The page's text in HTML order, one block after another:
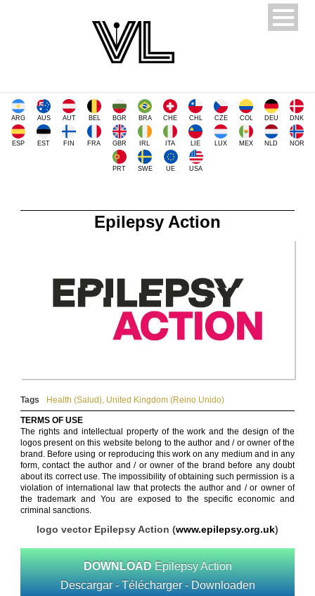
ARG AUS AUT BEL BGR BRA CHE CHL CZE COL DEU DNK
ESP EST FIN FRA GBR IRL ITA LIE LUX MEX NLD NOR
PRT SWE UE USA
Epilepsy Action
Tags Health (Salud), United Kingdom (Reino Unido)
TERMS OF USE
The rights and intellectual property of the work and the design of the
logos present on this website belong to the author and / or owner of the
brand. Before using or reproducing this work on any medium and in any
form, contact the author and / or owner of the brand before any doubt
about its correct use. The impossibility of obtaining such permission is a
violation of international law that protects the author and / or owner of
the trademark and You are exposed to the specific economic and
criminal sanctions.
logo vector Epilepsy Action (www.epilepsy.org.uk)
DOWNLOAD Epilepsy Action
Descargar - Télécharger - Downloaden